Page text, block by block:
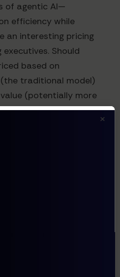
of agentic AI—
efficiency while
an interesting pricing
Should
based on
traditional model)
(potentially more
×